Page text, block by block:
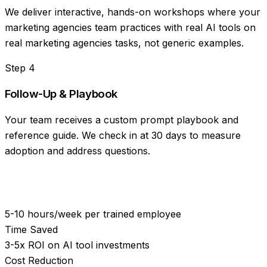
We deliver interactive, hands-on workshops where your
marketing agencies team practices with real AI tools on
real marketing agencies tasks, not generic examples.
Step 4
Follow-Up & Playbook
Your team receives a custom prompt playbook and
reference guide. We check in at 30 days to measure
adoption and address questions.
5-10 hours/week per trained employee
Time Saved
3-5x ROI on AI tool investments
Cost Reduction